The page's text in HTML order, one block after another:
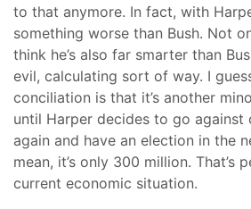
to that anymore. In fact, with
something worse than Bush. Not
think he’s also far smarter than
evil, calculating sort of way. I
conciliation is that it’s another
until Harper decides to go against
again and have an election in the
mean, it’s only 300 million. That’s
current economic situation.